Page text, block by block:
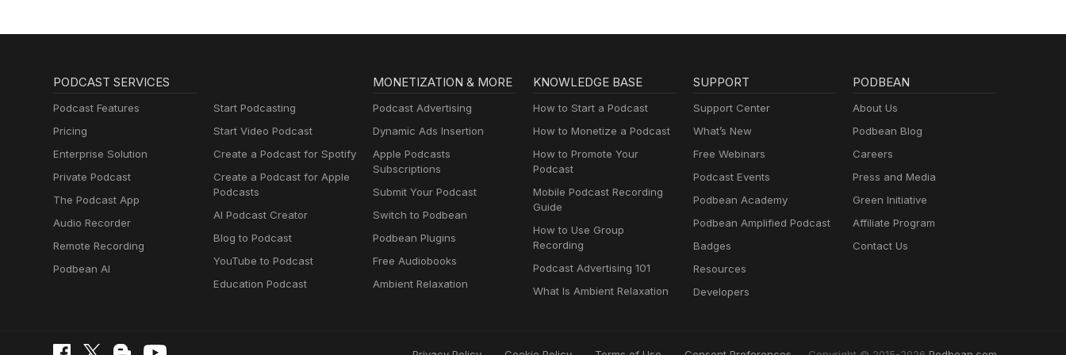
PODCAST SERVICES
Podcast Features
Pricing
Enterprise Solution
Private Podcast
The Podcast App
Audio Recorder
Remote Recording
Podbean AI
Start Podcasting
Start Video Podcast
Create a Podcast for Spotify
Create a Podcast for Apple
Podcasts
AI Podcast Creator
Blog to Podcast
YouTube to Podcast
Education Podcast
MONETIZATION & MORE
Podcast Advertising
Dynamic Ads Insertion
Apple Podcasts
Subscriptions
Submit Your Podcast
Switch to Podbean
Podbean Plugins
Free Audiobooks
Ambient Relaxation
KNOWLEDGE BASE
How to Start a Podcast
How to Monetize a Podcast
How to Promote Your
Podcast
Mobile Podcast Recording
Guide
How to Use Group
Recording
Podcast Advertising 101
What Is Ambient Relaxation
SUPPORT
Support Center
What’s New
Free Webinars
Podcast Events
Podbean Academy
Podbean Amplified Podcast
Badges
Resources
Developers
PODBEAN
About Us
Podbean Blog
Careers
Press and Media
Green Initiative
Affiliate Program
Contact Us